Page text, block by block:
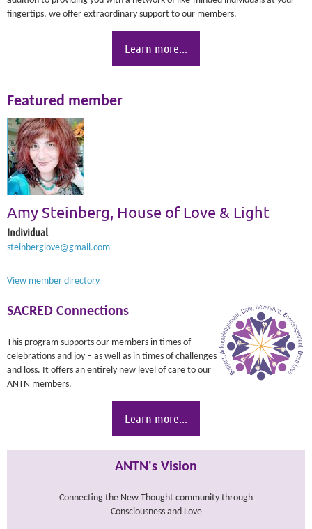
fingertips, we offer extraordinary support to our members.
Learn more...
Featured member
Amy Steinberg, House of Love & Light
Individual
steinberglove@gmail.com
View member directory
SACRED Connections
This program supports our members in times of
celebrations and joy – as well as in times of challenges
and loss. It offers an entirely new level of care to our
ANTN members.
Learn more...
ANTN's Vision
Connecting the New Thought community through
Consciousness and Love